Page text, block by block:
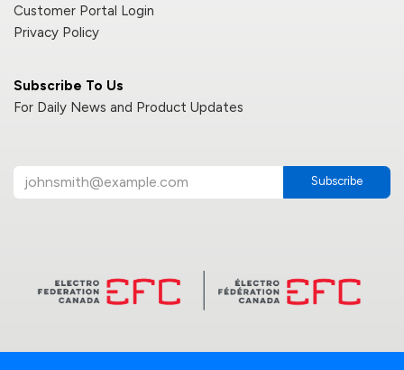
Subscribe To Us
For Daily News and Product Updates
Subscribe
Customer Portal Login
Privacy Policy